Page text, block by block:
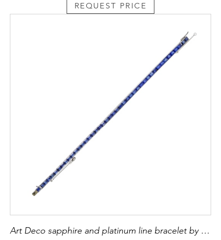
REQUEST PRICE
Art Deco sapphire and platinum line bracelet by Marzo, Paris c.1925,